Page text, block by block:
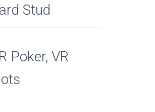
Stud
Poker, VR